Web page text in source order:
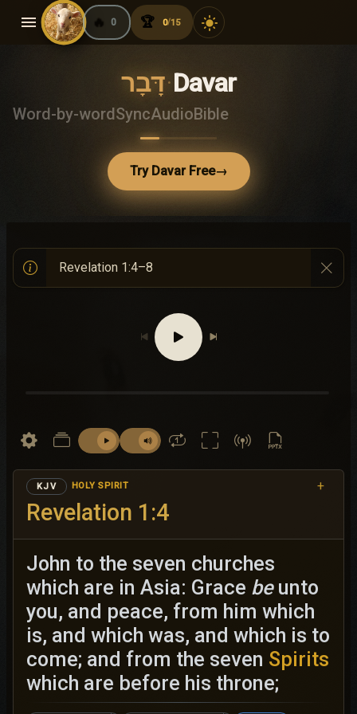
menu 🔥 0 🏆 0/15 light_mode
דָּבָר·Davar
Word-by-wordSyncAudioBible
Try Davar Free→
Revelation 1:4
KJV HOLY SPIRIT +
John to the seven churches
which are in Asia: Grace beunto
you, and peace, from him which
is, and which was, and which is to
come; and from the seven Spirits
which are before his throne;